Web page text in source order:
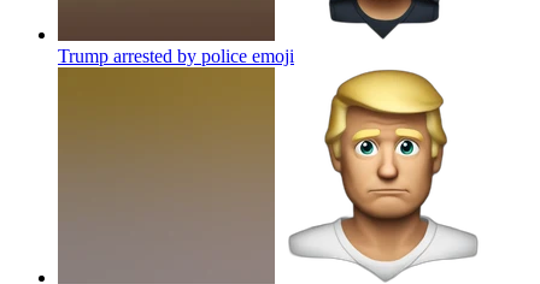
Trump arrested by police emoji